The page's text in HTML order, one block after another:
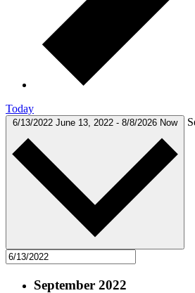
Today
6/13/2022 June 13, 2022 - 8/8/2026 Now
September 2022